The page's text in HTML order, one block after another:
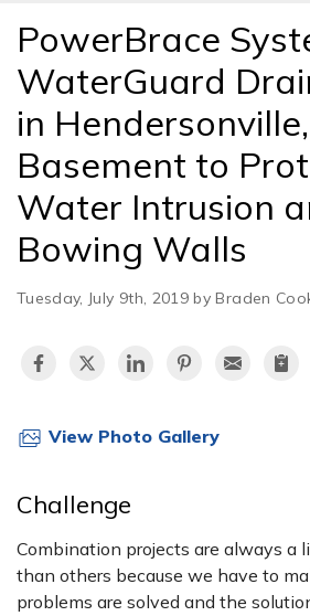
FREE
PowerBrace
WaterGuard
in
Basement to
Water Intrusion
Bowing Walls
Tuesday, July 9th, 2019 by Braden
View Photo Gallery
Challenge
Combination projects are always a
than others because we have to
problems are solved and the